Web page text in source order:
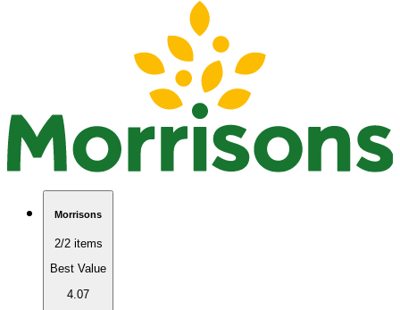
Morrisons
2/2 items
Best Value
4.07